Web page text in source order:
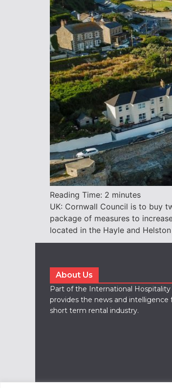
Reading Time: 2 minutes
UK: Cornwall Council is to buy
package of measures to
located in the Hayle and
About Us
Part of the International
provides the news and
short term rental industry.